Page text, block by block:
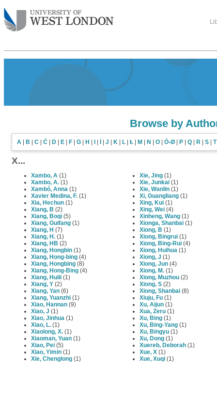
Browse by
A B C Ć D E F G H J K L Ł M N O Ó-Ø P Q R S T
X...
Xambo, A (1)
Xambo, A. (1)
Xambó, Anna (1)
Xavier Medina, F. (1)
Xia, Hechun (1)
Xiang, B (2)
Xiang, Boqi (5)
Xiang, Guifang (1)
Xiang, H (7)
Xiang, H. (1)
Xiang, HB (2)
Xiang, Hongbin (1)
Xiang, Hong-bing (4)
Xiang, Hongbing (8)
Xiang, Hong-Bing (4)
Xiang, Huili (1)
Xiang, Y (2)
Xiang, Yan (6)
Xiang, Yuanzhi (1)
Xiao, Hannan (9)
Xiao, J (1)
Xiao, Jinhua (1)
Xiao, L. (1)
Xiaolong, X. (1)
Xiaoman, Yuan (1)
Xiao, Pei (5)
Xiao, Yimin (1)
Xie, Chenglong (1)
Xie, Jing (1)
Xie, Junkai (1)
Xie, Wanlin (1)
Xi, Guangliang (1)
Xing, Kui (1)
Xing, Wei (4)
Xinheng, Wang (1)
Xionga, Shanbai (1)
Xiong, B (1)
Xiong, Bingrui (1)
Xiong, Bing-Rui (4)
Xiong, Huihua (1)
Xiong, J (1)
Xiong, Jun (4)
Xiong, M. (1)
Xiong, Muzhou (2)
Xiong, S (2)
Xiong, Shanbai (8)
Xiuju, Fu (1)
Xu, Aijun (1)
Xua, Zeru (1)
Xu, Bing (1)
Xu, Bing-Yang (1)
Xu, Bingyu (1)
Xu, Dong (1)
Xuereb, Deborah (1)
Xue, X (1)
Xue, Xuqi (1)